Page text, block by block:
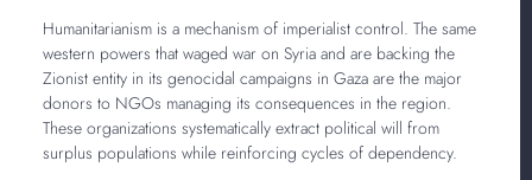
Humanitarianism is a mechanism of imperialist control. The same
western powers that waged war on Syria and are backing the
Zionist entity in its genocidal campaigns in Gaza are the major
donors to NGOs managing its consequences in the region.
These organizations systematically extract political will from
surplus populations while reinforcing cycles of dependency.